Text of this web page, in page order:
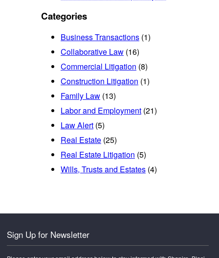
Categories
Business Transactions (1)
Collaborative Law (16)
Commercial Litigation (8)
Construction Litigation (1)
Family Law (13)
Labor and Employment (21)
Law Alert (5)
Real Estate (25)
Real Estate Litigation (5)
Wills, Trusts and Estates (4)
Sign Up for Newsletter